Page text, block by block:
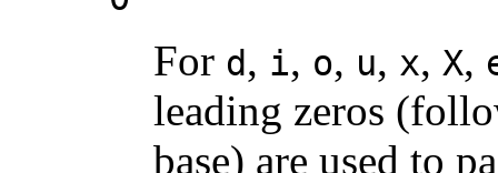
For d, i, o, u, x, X,
leading zeros
base) are used to